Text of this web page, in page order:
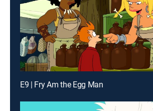
E9 | Fry Am the Egg Man